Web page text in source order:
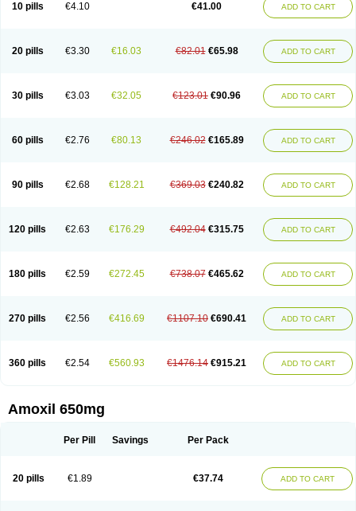
10 pills €4.10 €41.00 ADD TO CART
20 pills €3.30 €16.03 €82.01 €65.98 ADD TO CART
30 pills €3.03 €32.05 €123.01 €90.96 ADD TO CART
60 pills €2.76 €80.13 €246.02 €165.89 ADD TO CART
90 pills €2.68 €128.21 €369.03 €240.82 ADD TO CART
120 pills €2.63 €176.29 €492.04 €315.75 ADD TO CART
180 pills €2.59 €272.45 €738.07 €465.62 ADD TO CART
270 pills €2.56 €416.69 €1107.10 €690.41 ADD TO CART
360 pills €2.54 €560.93 €1476.14 €915.21 ADD TO CART
Amoxil 650mg
Per Pill Savings Per Pack
20 pills €1.89 €37.74 ADD TO CART